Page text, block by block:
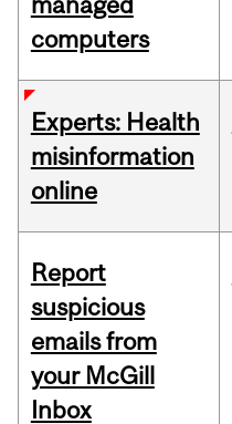
computers
Experts: Health
misinformation
online
Report
suspicious
emails from
your McGill
Inbox